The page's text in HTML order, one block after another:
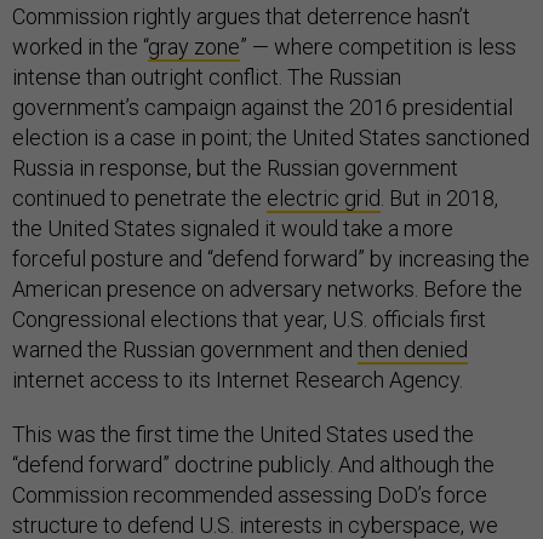
Commission rightly argues that deterrence hasn’t
worked in the “gray zone” — where competition is less
intense than outright conflict. The Russian
government’s campaign against the 2016 presidential
election is a case in point; the United States sanctioned
Russia in response, but the Russian government
continued to penetrate the electric grid . But in 2018,
the United States signaled it would take a more
forceful posture and “defend forward” by increasing the
American presence on adversary networks. Before the
Congressional elections that year, U.S. officials first
warned the Russian government and then denied
internet access to its Internet Research Agency.
This was the first time the United States used the
“defend forward” doctrine publicly. And although the
Commission recommended assessing DoD’s force
structure to defend U.S. interests in cyberspace, we